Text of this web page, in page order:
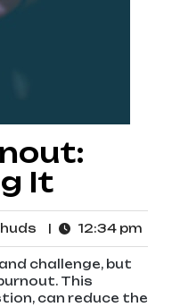
It
schroonnorthhuds
12:34 pm
pm
challenge, but
This
can reduce the